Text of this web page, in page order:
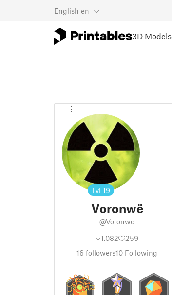
English en
3D Models
Lvl 19
Voronwë
@Voronwe
1,082
259
16 followers10 Following